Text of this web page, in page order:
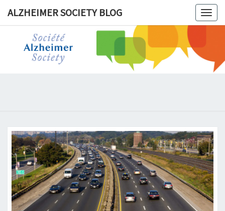
ALZHEIMER SOCIETY BLOG